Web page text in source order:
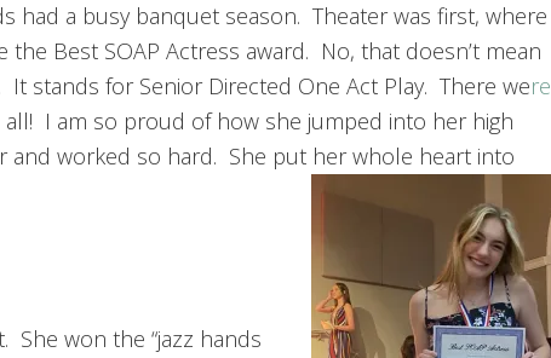
had a busy banquet season. Theater was first, where
the Best SOAP Actress award. No, that doesn’t mean
. It stands for Senior Directed One Act Play. There were
I am so proud of how she jumped into her high
and worked so hard. She put her whole heart into
She won the “jazz hands